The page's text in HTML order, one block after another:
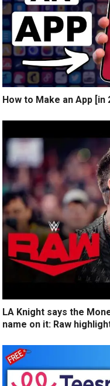
How to Make an App [in
LA Knight says the
name on it: Raw